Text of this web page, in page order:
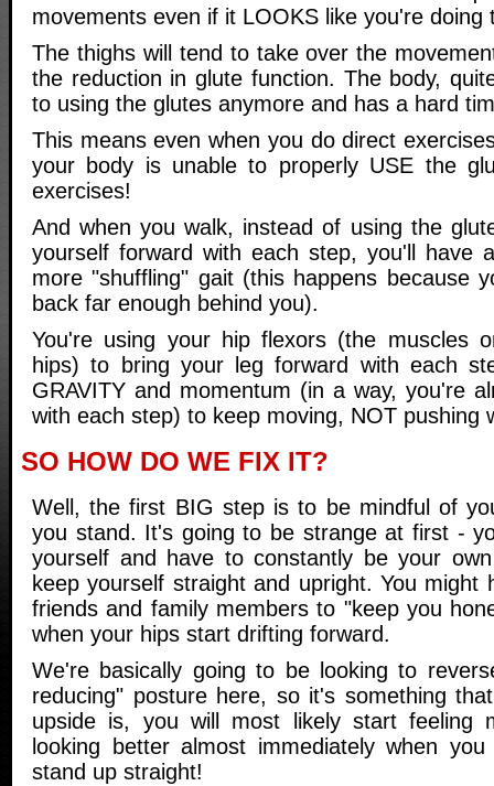
movements even if it LOOKS like you're doing
The thighs will tend to take over the
the reduction in glute function. The body,
to using the glutes anymore and has a hard
This means even when you do direct
your body is unable to properly USE the
exercises!
And when you walk, instead of using the
yourself forward with each step, you'll have
more "shuffling" gait (this happens because
back far enough behind you).
You're using your hip flexors (the muscles
hips) to bring your leg forward with each
GRAVITY and momentum (in a way, you're
with each step) to keep moving, NOT pushing
SO HOW DO WE FIX IT?
Well, the first BIG step is to be mindful of
you stand. It's going to be strange at first -
yourself and have to constantly be your
keep yourself straight and upright. You might
friends and family members to "keep you
when your hips start drifting forward.
We're basically going to be looking to
reducing" posture here, so it's something
upside is, you will most likely start feeling
looking better almost immediately when
stand up straight!